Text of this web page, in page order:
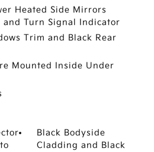
Heated Side Mirrors
Turn Signal Indicator
Trim and Black Rear
Mounted Inside Under
Black Bodyside
Cladding and Black